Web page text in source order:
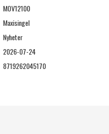
MOV12100
Maxisingel
Nyheter
2026-07-24
8719262045170